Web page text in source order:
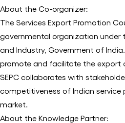
About the Co-organizer:
The Services Export Promotion
governmental organization under
and Industry, Government of
promote and facilitate the export
SEPC collaborates with
competitiveness of Indian service
market.
About the Knowledge Partner: